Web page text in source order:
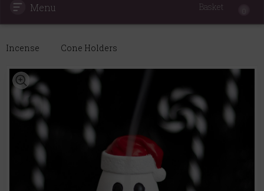
Menu Basket
Incense Cone Holders